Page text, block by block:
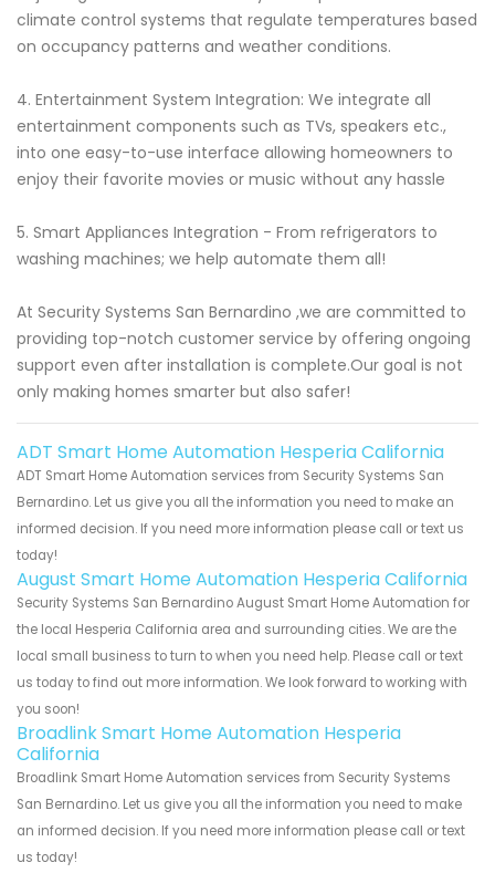
climate control systems that regulate temperatures based
on occupancy patterns and weather conditions.
4. Entertainment System Integration: We integrate all
entertainment components such as TVs, speakers etc.,
into one easy-to-use interface allowing homeowners to
enjoy their favorite movies or music without any hassle
5. Smart Appliances Integration - From refrigerators to
washing machines; we help automate them all!
At Security Systems San Bernardino ,we are committed to
providing top-notch customer service by offering ongoing
support even after installation is complete.Our goal is not
only making homes smarter but also safer!
ADT Smart Home Automation Hesperia California
ADT Smart Home Automation services from Security Systems San
Bernardino. Let us give you all the information you need to make an
informed decision. If you need more information please call or text us
today!
August Smart Home Automation Hesperia California
Security Systems San Bernardino August Smart Home Automation for
the local Hesperia California area and surrounding cities. We are the
local small business to turn to when you need help. Please call or text
us today to find out more information. We look forward to working with
you soon!
Broadlink Smart Home Automation Hesperia
California
Broadlink Smart Home Automation services from Security Systems
San Bernardino. Let us give you all the information you need to make
an informed decision. If you need more information please call or text
us today!